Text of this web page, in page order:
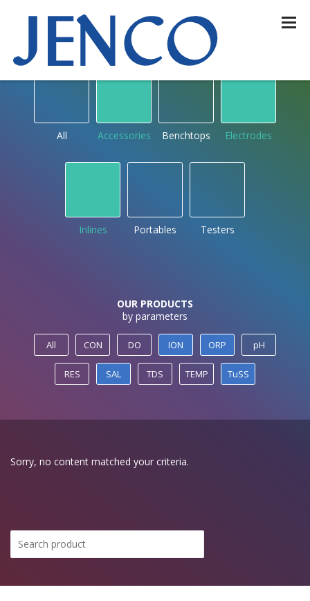
OUR PRODUCTS
by type
All Accessories Benchtops Electrodes
Inlines Portables Testers
OUR PRODUCTS
by parameters
All CON DO ION ORP pH
RES SAL TDS TEMP TuSS
Sorry, no content matched your criteria.